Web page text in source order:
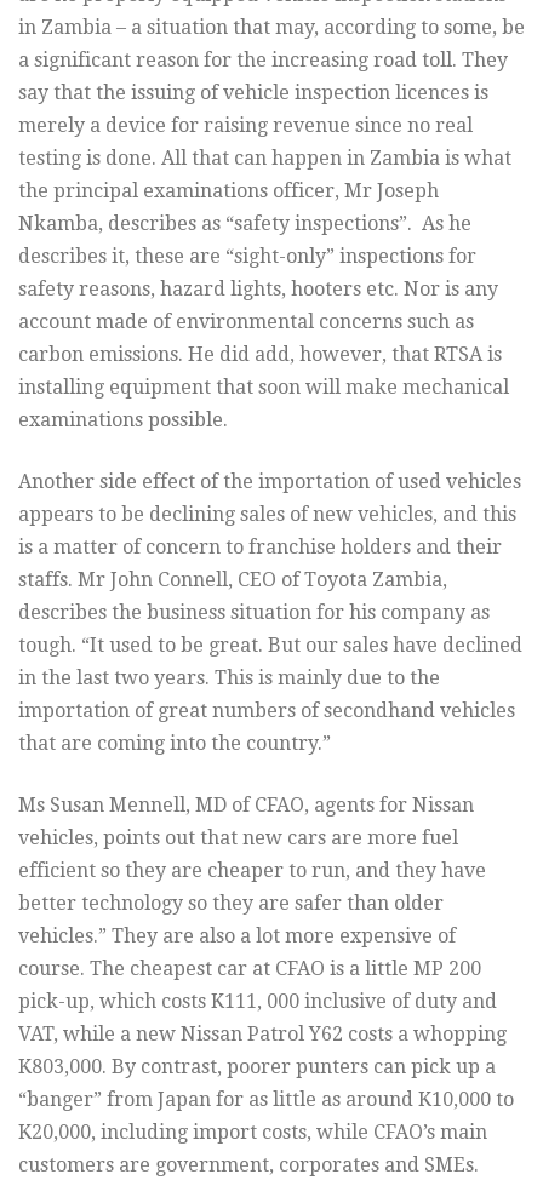
in Zambia – a situation that may, according to some, be
a significant reason for the increasing road toll. They
say that the issuing of vehicle inspection licences is
merely a device for raising revenue since no real
testing is done. All that can happen in Zambia is what
the principal examinations officer, Mr Joseph
Nkamba, describes as “safety inspections”. As he
describes it, these are “sight-only” inspections for
safety reasons, hazard lights, hooters etc. Nor is any
account made of environmental concerns such as
carbon emissions. He did add, however, that RTSA is
installing equipment that soon will make mechanical
examinations possible.
Another side effect of the importation of used vehicles
appears to be declining sales of new vehicles, and this
is a matter of concern to franchise holders and their
staffs. Mr John Connell, CEO of Toyota Zambia,
describes the business situation for his company as
tough. “It used to be great. But our sales have declined
in the last two years. This is mainly due to the
importation of great numbers of secondhand vehicles
that are coming into the country.”
Ms Susan Mennell, MD of CFAO, agents for Nissan
vehicles, points out that new cars are more fuel
efficient so they are cheaper to run, and they have
better technology so they are safer than older
vehicles.” They are also a lot more expensive of
course. The cheapest car at CFAO is a little MP 200
pick-up, which costs K111, 000 inclusive of duty and
VAT, while a new Nissan Patrol Y62 costs a whopping
K803,000. By contrast, poorer punters can pick up a
“banger” from Japan for as little as around K10,000 to
K20,000, including import costs, while CFAO’s main
customers are government, corporates and SMEs.